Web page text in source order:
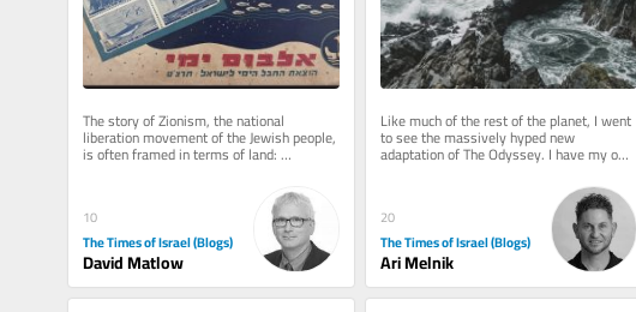
The story of Zionism, the national
liberation movement of the Jewish people,
is often framed in terms of land:
10
The Times of Israel (Blogs)
David Matlow
Like much of the rest of the planet, I went
to see the massively hyped new
adaptation of The Odyssey. I have my own
reservations about the film,...
20
The Times of Israel (Blogs)
Ari Melnik